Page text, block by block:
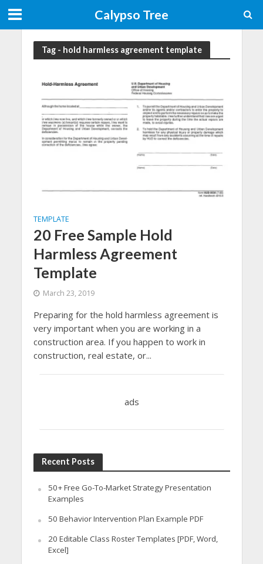
Calypso Tree
Tag - hold harmless agreement template
TEMPLATE
20 Free Sample Hold
Harmless Agreement
Template
March 23, 2019
Preparing for the hold harmless agreement is
very important when you are working in a
construction area. If you happen to work in
construction, real estate, or...
ads
Recent Posts
50+ Free Go-To-Market Strategy Presentation
Examples
50 Behavior Intervention Plan Example PDF
20 Editable Class Roster Templates [PDF, Word,
Excel]